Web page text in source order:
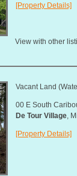
[Property Details]
View with other
Vacant Land
00 E South
De Tour Village,
[Property Details]